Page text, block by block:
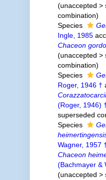
(unaccepted >
combination)
Species
Ingle, 1985
Chaceon
(unaccepted >
combination)
Species
Roger, 1946 †
(Roger, 1946)
superseded
Species
Wagner, 1957
Chaceon
(Bachmayer &
(unaccepted >